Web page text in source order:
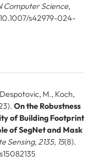
Computer Science,
s42979-024-
M., Koch,
On the Robustness
of Building Footprint
of SegNet and Mask
Sensing, 2135, 15(8).